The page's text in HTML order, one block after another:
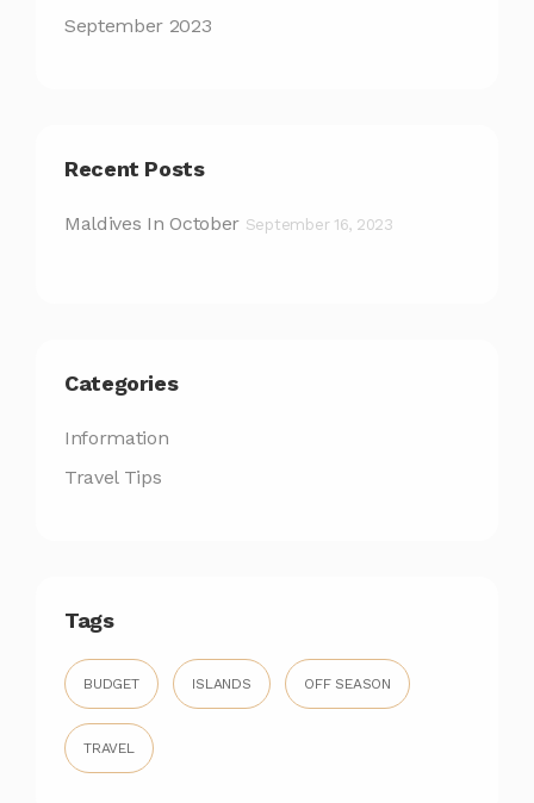
September 2023
Recent Posts
Maldives In October September 16, 2023
Categories
Information
Travel Tips
Tags
BUDGET ISLANDS OFF SEASON
TRAVEL